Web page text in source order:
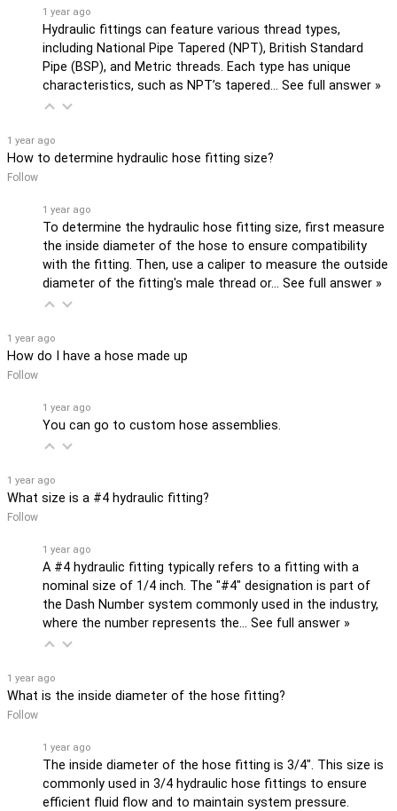
1 year ago
Hydraulic fittings can feature various thread types,
including National Pipe Tapered (NPT), British Standard
Pipe (BSP), and Metric threads. Each type has unique
characteristics, such as NPT’s tapered… See full answer »
1 year ago
How to determine hydraulic hose fitting size?
Follow
1 year ago
To determine the hydraulic hose fitting size, first measure
the inside diameter of the hose to ensure compatibility
with the fitting. Then, use a caliper to measure the outside
diameter of the fitting's male thread or… See full answer »
1 year ago
How do I have a hose made up
Follow
1 year ago
You can go to custom hose assemblies.
1 year ago
What size is a #4 hydraulic fitting?
Follow
1 year ago
A #4 hydraulic fitting typically refers to a fitting with a
nominal size of 1/4 inch. The "#4" designation is part of
the Dash Number system commonly used in the industry,
where the number represents the… See full answer »
1 year ago
What is the inside diameter of the hose fitting?
Follow
1 year ago
The inside diameter of the hose fitting is 3/4". This size is
commonly used in 3/4 hydraulic hose fittings to ensure
efficient fluid flow and to maintain system pressure.